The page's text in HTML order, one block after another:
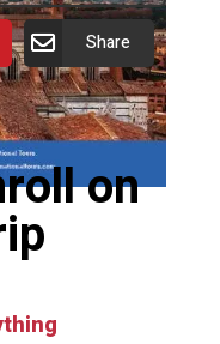
Share
on